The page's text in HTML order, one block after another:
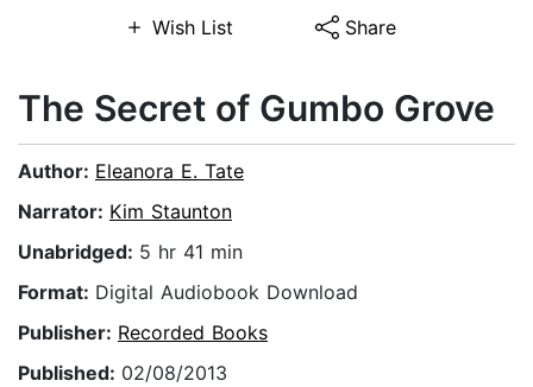
Wish List Share
The Secret of Gumbo Grove
Author: Eleanora E. Tate
Narrator: Kim Staunton
Unabridged: 5 hr 41 min
Format: Digital Audiobook Download
Publisher: Recorded Books
Published: 02/08/2013